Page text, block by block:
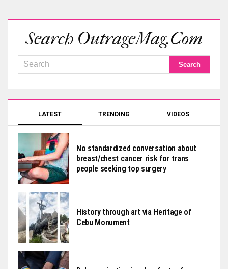
Search OutrageMag.com
LATEST TRENDING VIDEOS
No standardized conversation about
breast/chest cancer risk for trans
people seeking top surgery
History through art via Heritage of
Cebu Monument